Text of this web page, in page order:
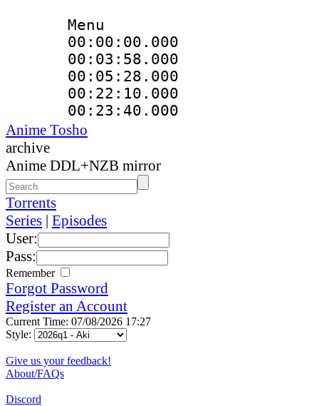
Menu
00:22:10.000
00:23:40.000
Anime Tosho
archive
Anime DDL+NZB mirror
Torrents
Series | Episodes
User:
Pass:
Remember
Forgot Password
Register an Account
Current Time: 07/08/2026 17:27
Style:
Give us your feedback!
About/FAQs
Discord